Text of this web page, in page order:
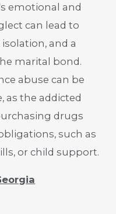
emotional and
can lead to
and a
marital bond.
abuse can be
as the addicted
drugs
such as
or child support.